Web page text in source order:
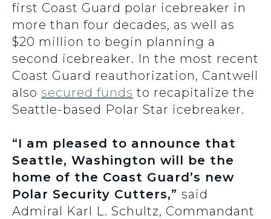
first Coast Guard polar icebreaker in
more than four decades, as well as
$20 million to begin planning a
second icebreaker. In the most recent
Coast Guard reauthorization, Cantwell
also secured funds to recapitalize the
Seattle-based Polar Star icebreaker.
“I am pleased to announce that
Seattle, Washington will be the
home of the Coast Guard’s new
Polar Security Cutters,” said
Admiral Karl L. Schultz, Commandant